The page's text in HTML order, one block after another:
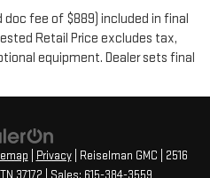
fee of $889) included in final
Retail Price excludes tax,
equipment. Dealer sets final
Privacy| Reiselman GMC
2516
TN 37172 | Sales: 615-384-3559